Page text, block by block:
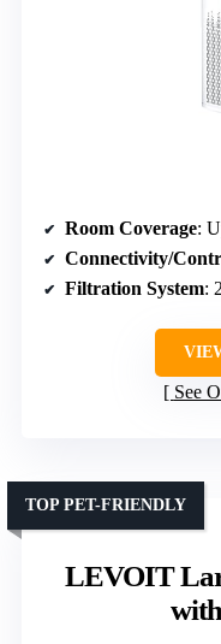
Room Coverage:
Connectivity/
Filtration System:
See
LEVOIT
TOP PET-FRIENDLY